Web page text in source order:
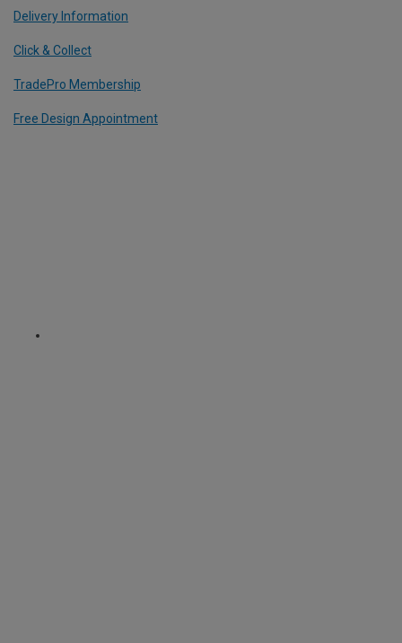
Delivery Information
Click & Collect
TradePro Membership
Free Design Appointment